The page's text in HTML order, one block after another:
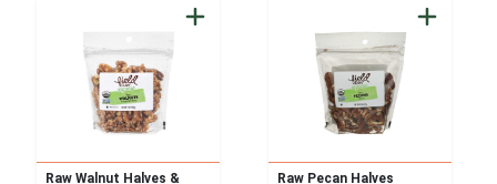
Raw Walnut Halves & Raw Pecan Halves